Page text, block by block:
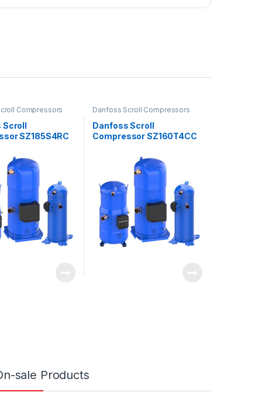
Compressors
Scroll
SZ185S4RC
Danfoss Scroll Compressors
Danfoss Scroll
Compressor SZ160T4CC
sale Products